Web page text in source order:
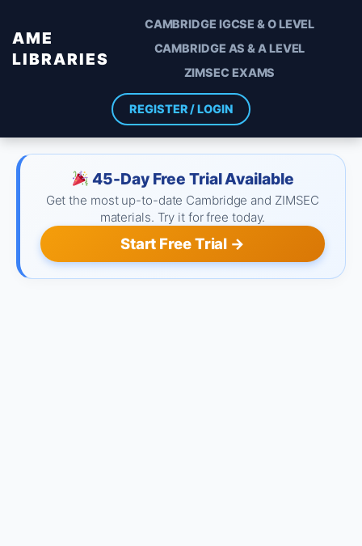
AME
LIBRARIES
CAMBRIDGE IGCSE & O LEVEL
CAMBRIDGE AS & A LEVEL
ZIMSEC EXAMS
REGISTER / LOGIN
45-Day Free Trial Available
Get the most up-to-date Cambridge and ZIMSEC
materials. Try it for free today.
Start Free Trial →